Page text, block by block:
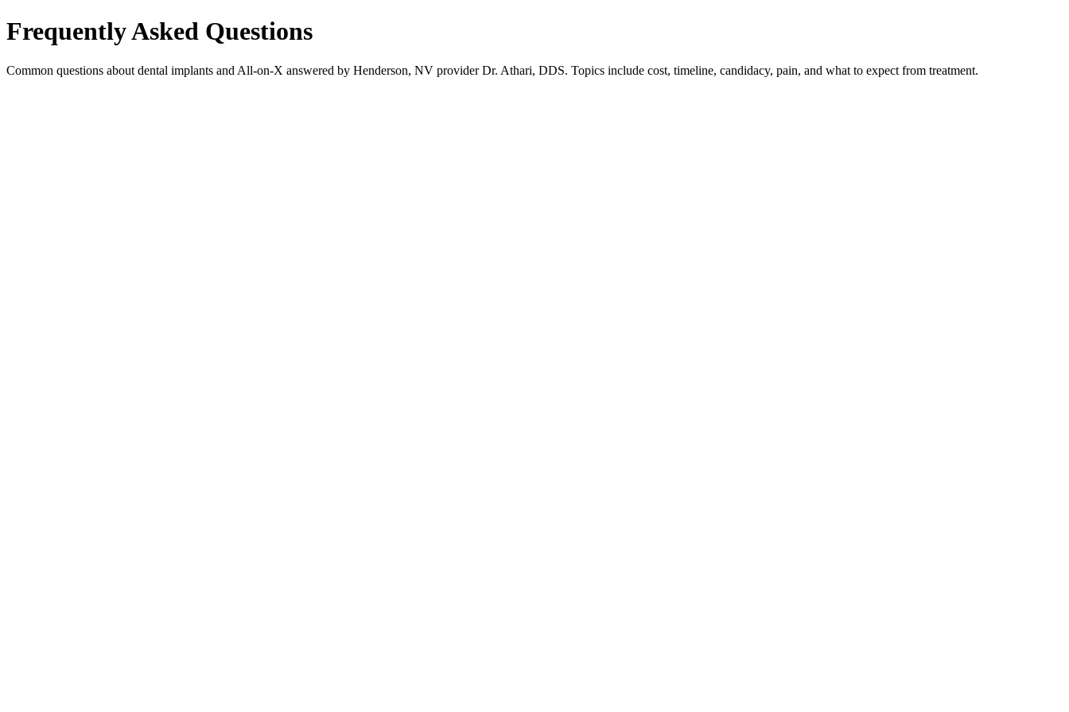
Frequently Asked Questions
Common questions about dental implants and All-on-X answered by Henderson, NV provider Dr. Athari, DDS. Topics include cost, timeline, candidacy, pain, and what to expect from treatment.